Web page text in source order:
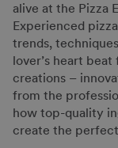
alive at the Pizza
Experienced
trends,
lover’s heart
creations –
from the
how top-quality
create the